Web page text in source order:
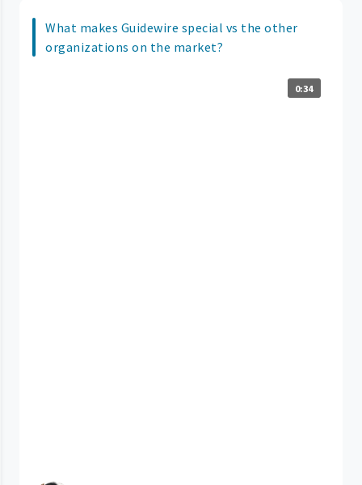
What makes Guidewire special vs the other
organizations on the market?
0:34